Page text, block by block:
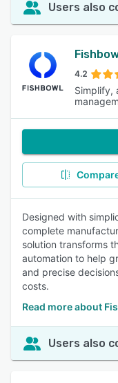
Users also
4.2
Simplify,
Designed with
complete
solution transforms
automation to help
and precise
costs.
Read more about
Users also